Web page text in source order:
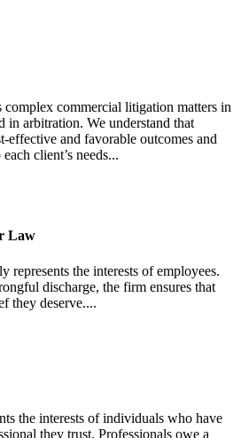
complex commercial litigation matters in
in arbitration. We understand that
effective and favorable outcomes and
client’s needs...
Law
represents the interests of employees.
discharge, the firm ensures that
they deserve....
the interests of individuals who have
they trust. Professionals owe a